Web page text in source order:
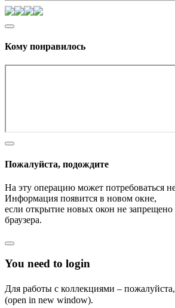
Кому понравилось
Пожалуйста, подождите
На эту операцию может потребоваться
Информация появится в новом окне,
если открытие новых окон не запрещено
браузера.
You need to login
Для работы с коллекциями – пожалуйста,
(open in new window).